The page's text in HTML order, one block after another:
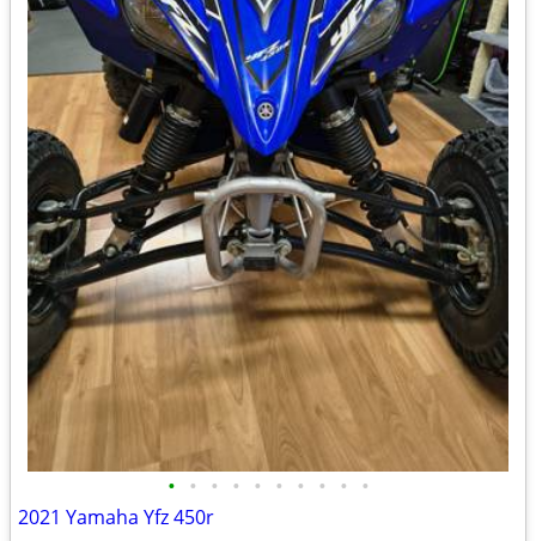
• • • • • • • • • •
2021 Yamaha Yfz 450r